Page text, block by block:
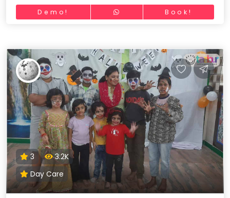
Demo! Book!
3
3.2K
Day Care